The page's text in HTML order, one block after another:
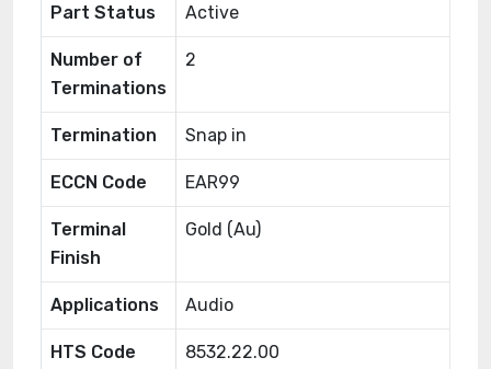
Part Status Active
Number of
Terminations
2
Termination Snap in
ECCN Code EAR99
Terminal
Finish
Gold (Au)
Applications Audio
HTS Code 8532.22.00